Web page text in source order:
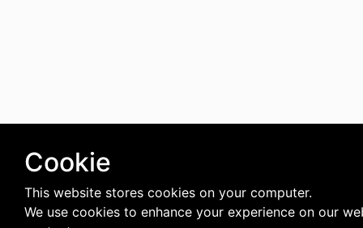
Cookie
This website stores cookies on your computer.
We use cookies to enhance your experience on our